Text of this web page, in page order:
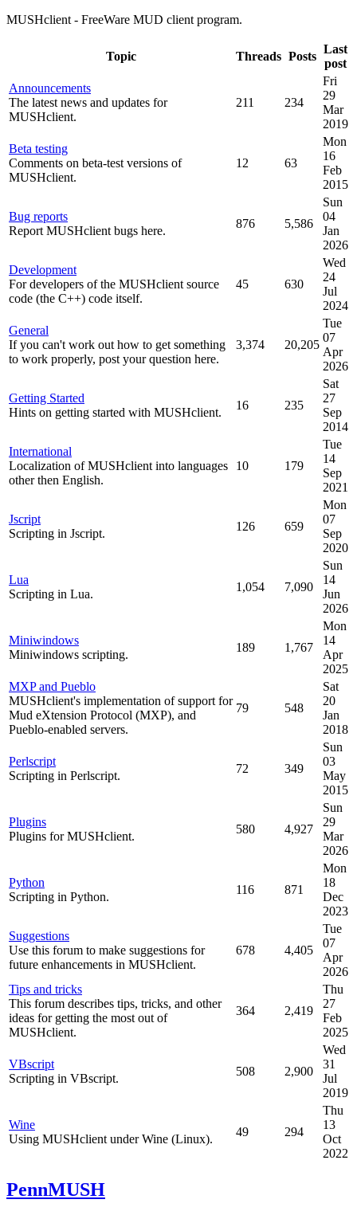
MUSHclient - FreeWare MUD client program.
Topic Threads Posts
Last
post
Announcements
The latest news and updates for
MUSHclient.
211 234
Fri
29
Mar
2019
Beta testing
Comments on beta-test versions of
MUSHclient.
12 63
Mon
16
Feb
2015
Bug reports
Report MUSHclient bugs here.
876 5,586
Sun
04
Jan
2026
Development
For developers of the MUSHclient source
code (the C++) code itself.
45 630
Wed
24
Jul
2024
General
If you can't work out how to get something
to work properly, post your question here.
3,374 20,205
Tue
07
Apr
2026
Getting Started
Hints on getting started with MUSHclient.
16 235
Sat
27
Sep
2014
International
Localization of MUSHclient into languages
other then English.
10 179
Tue
14
Sep
2021
Jscript
Scripting in Jscript.
126 659
Mon
07
Sep
2020
Lua
Scripting in Lua.
1,054 7,090
Sun
14
Jun
2026
Miniwindows
Miniwindows scripting.
189 1,767
Mon
14
Apr
2025
MXP and Pueblo
MUSHclient's implementation of support for
Mud eXtension Protocol (MXP), and
Pueblo-enabled servers.
79 548
Sat
20
Jan
2018
Perlscript
Scripting in Perlscript.
72 349
Sun
03
May
2015
Plugins
Plugins for MUSHclient.
580 4,927
Sun
29
Mar
2026
Python
Scripting in Python.
116 871
Mon
18
Dec
2023
Suggestions
Use this forum to make suggestions for
future enhancements in MUSHclient.
678 4,405
Tue
07
Apr
2026
Tips and tricks
This forum describes tips, tricks, and other
ideas for getting the most out of
MUSHclient.
364 2,419
Thu
27
Feb
2025
VBscript
Scripting in VBscript.
508 2,900
Wed
31
Jul
2019
Wine
Using MUSHclient under Wine (Linux).
49 294
Thu
13
Oct
2022
PennMUSH